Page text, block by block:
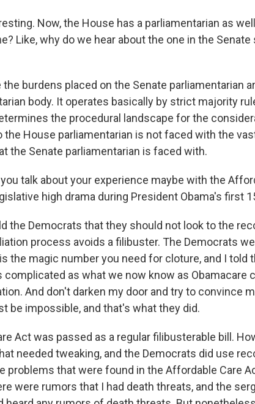
Now, the House has a parliamentarian as
Like, why do we hear about the one in the
the burdens placed on the Senate parliamentarian
body. It operates basically by strict majority
the procedural landscape for the
the House parliamentarian is not faced with the
the Senate parliamentarian is faced with.
you talk about your experience maybe with the
high drama during President Obama's first
the Democrats that they should not look to the
process avoids a filibuster. The Democrats
the magic number you need for cloture, and I told
as what we now know as Obamacare
And don't darken my door and try to convince
be impossible, and that's what they did.
Act was passed as a regular filibusterable bill.
needed tweaking, and the Democrats did use
problems that were found in the Affordable Care
were rumors that I had death threats, and the